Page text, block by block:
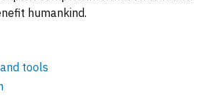
humankind.
tools